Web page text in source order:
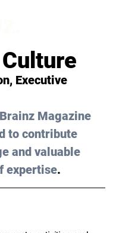
, Executive
Magazine
to contribute
and valuable
expertise.